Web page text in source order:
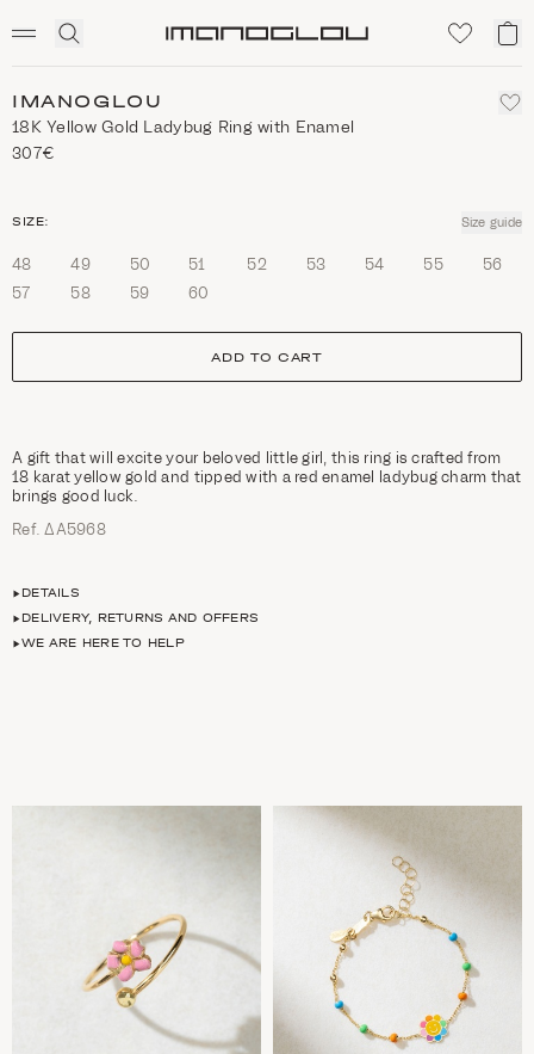
Click
search
My
IMANOGLOU
18K Yellow Gold Ladybug Ring with Enamel
307€
size
SIZE: Size guide
48 49 50 51 52 53 54 55
56
57
58 59 60
ADD TO CART
A gift that will excite your beloved little girl, this ring is crafted from
18 karat yellow gold and tipped with a red enamel ladybug charm that
brings good luck.
Ref. ΔΑ5968
DETAILS
DELIVERY, RETURNS AND OFFERS
WE ARE HERE TO HELP